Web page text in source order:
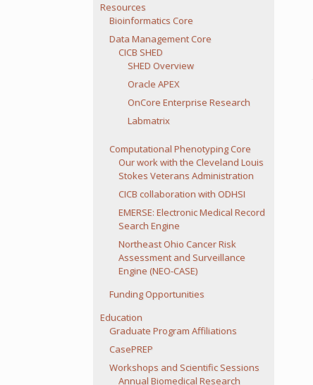
Resources
Bioinformatics Core
Data Management Core
CICB SHED
SHED Overview
Oracle APEX
OnCore Enterprise Research
Labmatrix
Computational Phenotyping Core
Our work with the Cleveland Louis
Stokes Veterans Administration
CICB collaboration with ODHSI
EMERSE: Electronic Medical Record
Search Engine
Northeast Ohio Cancer Risk
Assessment and Surveillance
Engine (NEO-CASE)
Funding Opportunities
Education
Graduate Program Affiliations
CasePREP
Workshops and Scientific Sessions
Annual Biomedical Research